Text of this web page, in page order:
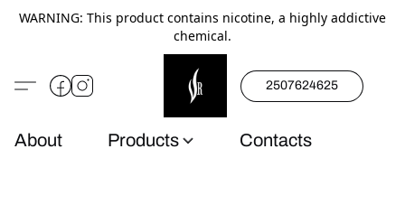
WARNING: This product contains nicotine, a highly addictive
chemical.
2507624625
About Products Contacts